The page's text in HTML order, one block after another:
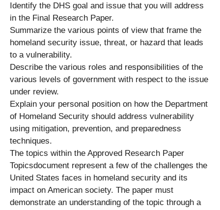
Identify the DHS goal and issue that you will address
in the Final Research Paper.
Summarize the various points of view that frame the
homeland security issue, threat, or hazard that leads
to a vulnerability.
Describe the various roles and responsibilities of the
various levels of government with respect to the issue
under review.
Explain your personal position on how the Department
of Homeland Security should address vulnerability
using mitigation, prevention, and preparedness
techniques.
The topics within the Approved Research Paper
Topicsdocument represent a few of the challenges the
United States faces in homeland security and its
impact on American society. The paper must
demonstrate an understanding of the topic through a